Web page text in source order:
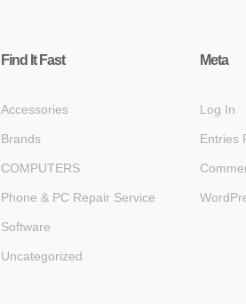
Find It Fast
Accessories
Brands
COMPUTERS
Phone & PC Repair Service
Software
Uncategorized
Meta
Log In
Entries